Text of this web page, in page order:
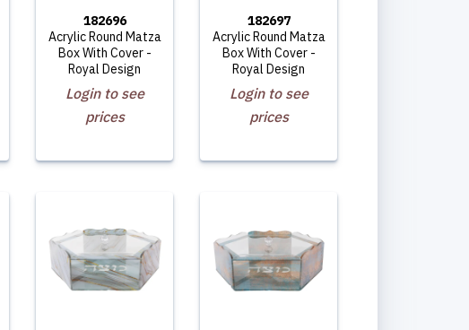
182696
Acrylic Round Matza
Box With Cover -
Royal Design
Login to see
prices
182697
Acrylic Round Matza
Box With Cover -
Royal Design
Login to see
prices